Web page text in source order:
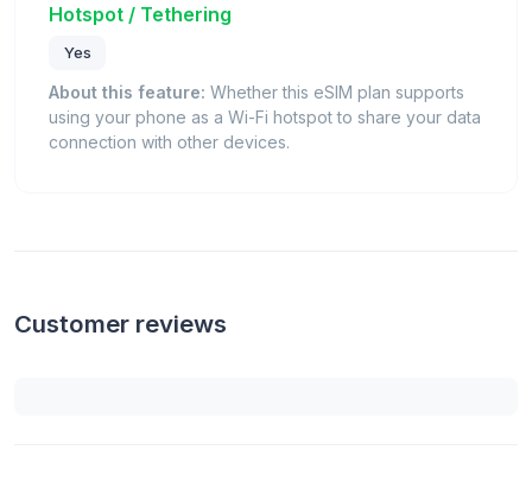
Hotspot / Tethering
Yes
About this feature: Whether this eSIM plan supports
using your phone as a Wi-Fi hotspot to share your data
connection with other devices.
Customer reviews